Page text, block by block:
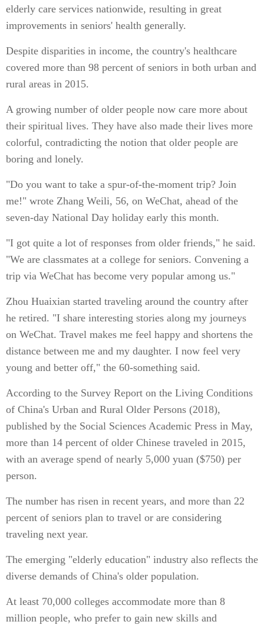
elderly care services nationwide, resulting in great
improvements in seniors' health generally.
Despite disparities in income, the country's healthcare
covered more than 98 percent of seniors in both urban and
rural areas in 2015.
A growing number of older people now care more about
their spiritual lives. They have also made their lives more
colorful, contradicting the notion that older people are
boring and lonely.
"Do you want to take a spur-of-the-moment trip? Join
me!" wrote Zhang Weili, 56, on WeChat, ahead of the
seven-day National Day holiday early this month.
"I got quite a lot of responses from older friends," he said.
"We are classmates at a college for seniors. Convening a
trip via WeChat has become very popular among us."
Zhou Huaixian started traveling around the country after
he retired. "I share interesting stories along my journeys
on WeChat. Travel makes me feel happy and shortens the
distance between me and my daughter. I now feel very
young and better off," the 60-something said.
According to the Survey Report on the Living Conditions
of China's Urban and Rural Older Persons (2018),
published by the Social Sciences Academic Press in May,
more than 14 percent of older Chinese traveled in 2015,
with an average spend of nearly 5,000 yuan ($750) per
person.
The number has risen in recent years, and more than 22
percent of seniors plan to travel or are considering
traveling next year.
The emerging "elderly education" industry also reflects the
diverse demands of China's older population.
At least 70,000 colleges accommodate more than 8
million people, who prefer to gain new skills and